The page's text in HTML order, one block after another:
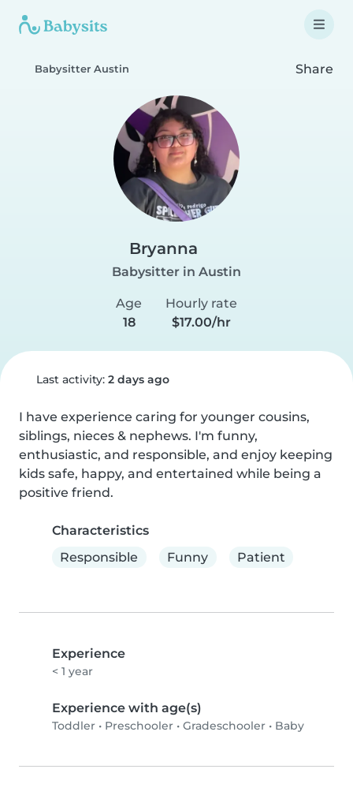
Babysitter Austin Share
Bryanna
Babysitter in Austin
Age
18
Hourly rate
$17.00/hr
Last activity: 2 days ago
I have experience caring for younger cousins,
siblings, nieces & nephews. I'm funny,
enthusiastic, and responsible, and enjoy keeping
kids safe, happy, and entertained while being a
positive friend.
Characteristics
Responsible
Funny Patient
Experience
< 1 year
Experience with age(s)
Toddler • Preschooler • Gradeschooler • Baby